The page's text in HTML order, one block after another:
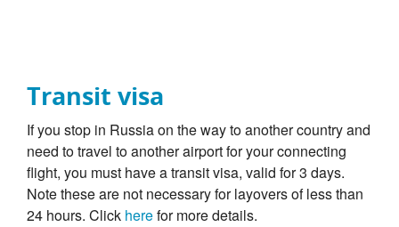
Transit visa
If you stop in Russia on the way to another country and
need to travel to another airport for your connecting
flight, you must have a transit visa, valid for 3 days.
Note these are not necessary for layovers of less than
24 hours. Click herefor more details.